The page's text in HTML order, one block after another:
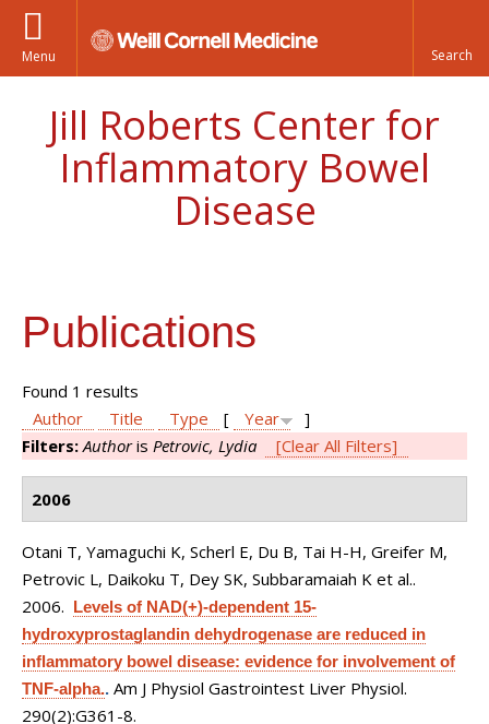
Menu
Jill Roberts Center for
Inflammatory Bowel
Disease
Publications
Found 1 results
Author
Title Type [ Year
]
Filters:Authoris Petrovic, Lydia [Clear All Filters]
2006
Otani T, Yamaguchi K, Scherl E, Du B, Tai H-H, Greifer M,
Petrovic L, Daikoku T, Dey SK, Subbaramaiah K et al..
2006. Levels of NAD(+)-dependent 15-
hydroxyprostaglandin dehydrogenase are reduced in
inflammatory bowel disease: evidence for involvement of
TNF-alpha.. Am J Physiol Gastrointest Liver Physiol.
290(2):G361-8.